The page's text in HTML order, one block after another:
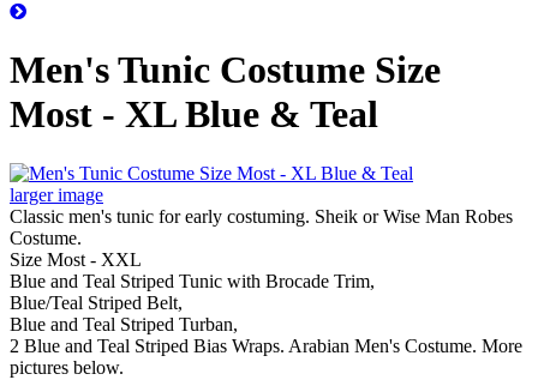
Men's Tunic Costume Size
Most - XL Blue & Teal
larger image
Classic men's tunic for early costuming. Sheik or Wise Man Robes
Costume.
Size Most - XXL
Blue and Teal Striped Tunic with Brocade Trim,
Blue/Teal Striped Belt,
Blue and Teal Striped Turban,
2 Blue and Teal Striped Bias Wraps. Arabian Men's Costume. More
pictures below.